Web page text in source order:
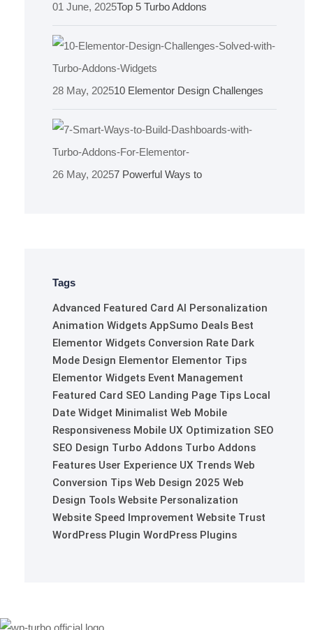
01 June, 2025Top 5 Turbo Addons
28 May, 202510 Elementor Design Challenges
26 May, 20257 Powerful Ways to
Tags
Advanced Featured Card AI Personalization
Animation Widgets AppSumo Deals Best
Elementor Widgets Conversion Rate Dark
Mode Design Elementor Elementor Tips
Elementor Widgets Event Management
Featured Card SEO Landing Page Tips Local
Date Widget Minimalist Web Mobile
Responsiveness Mobile UX Optimization SEO
SEO Design Turbo Addons Turbo Addons
Features User Experience UX Trends Web
Conversion Tips Web Design 2025 Web
Design Tools Website Personalization
Website Speed Improvement Website Trust
WordPress Plugin WordPress Plugins